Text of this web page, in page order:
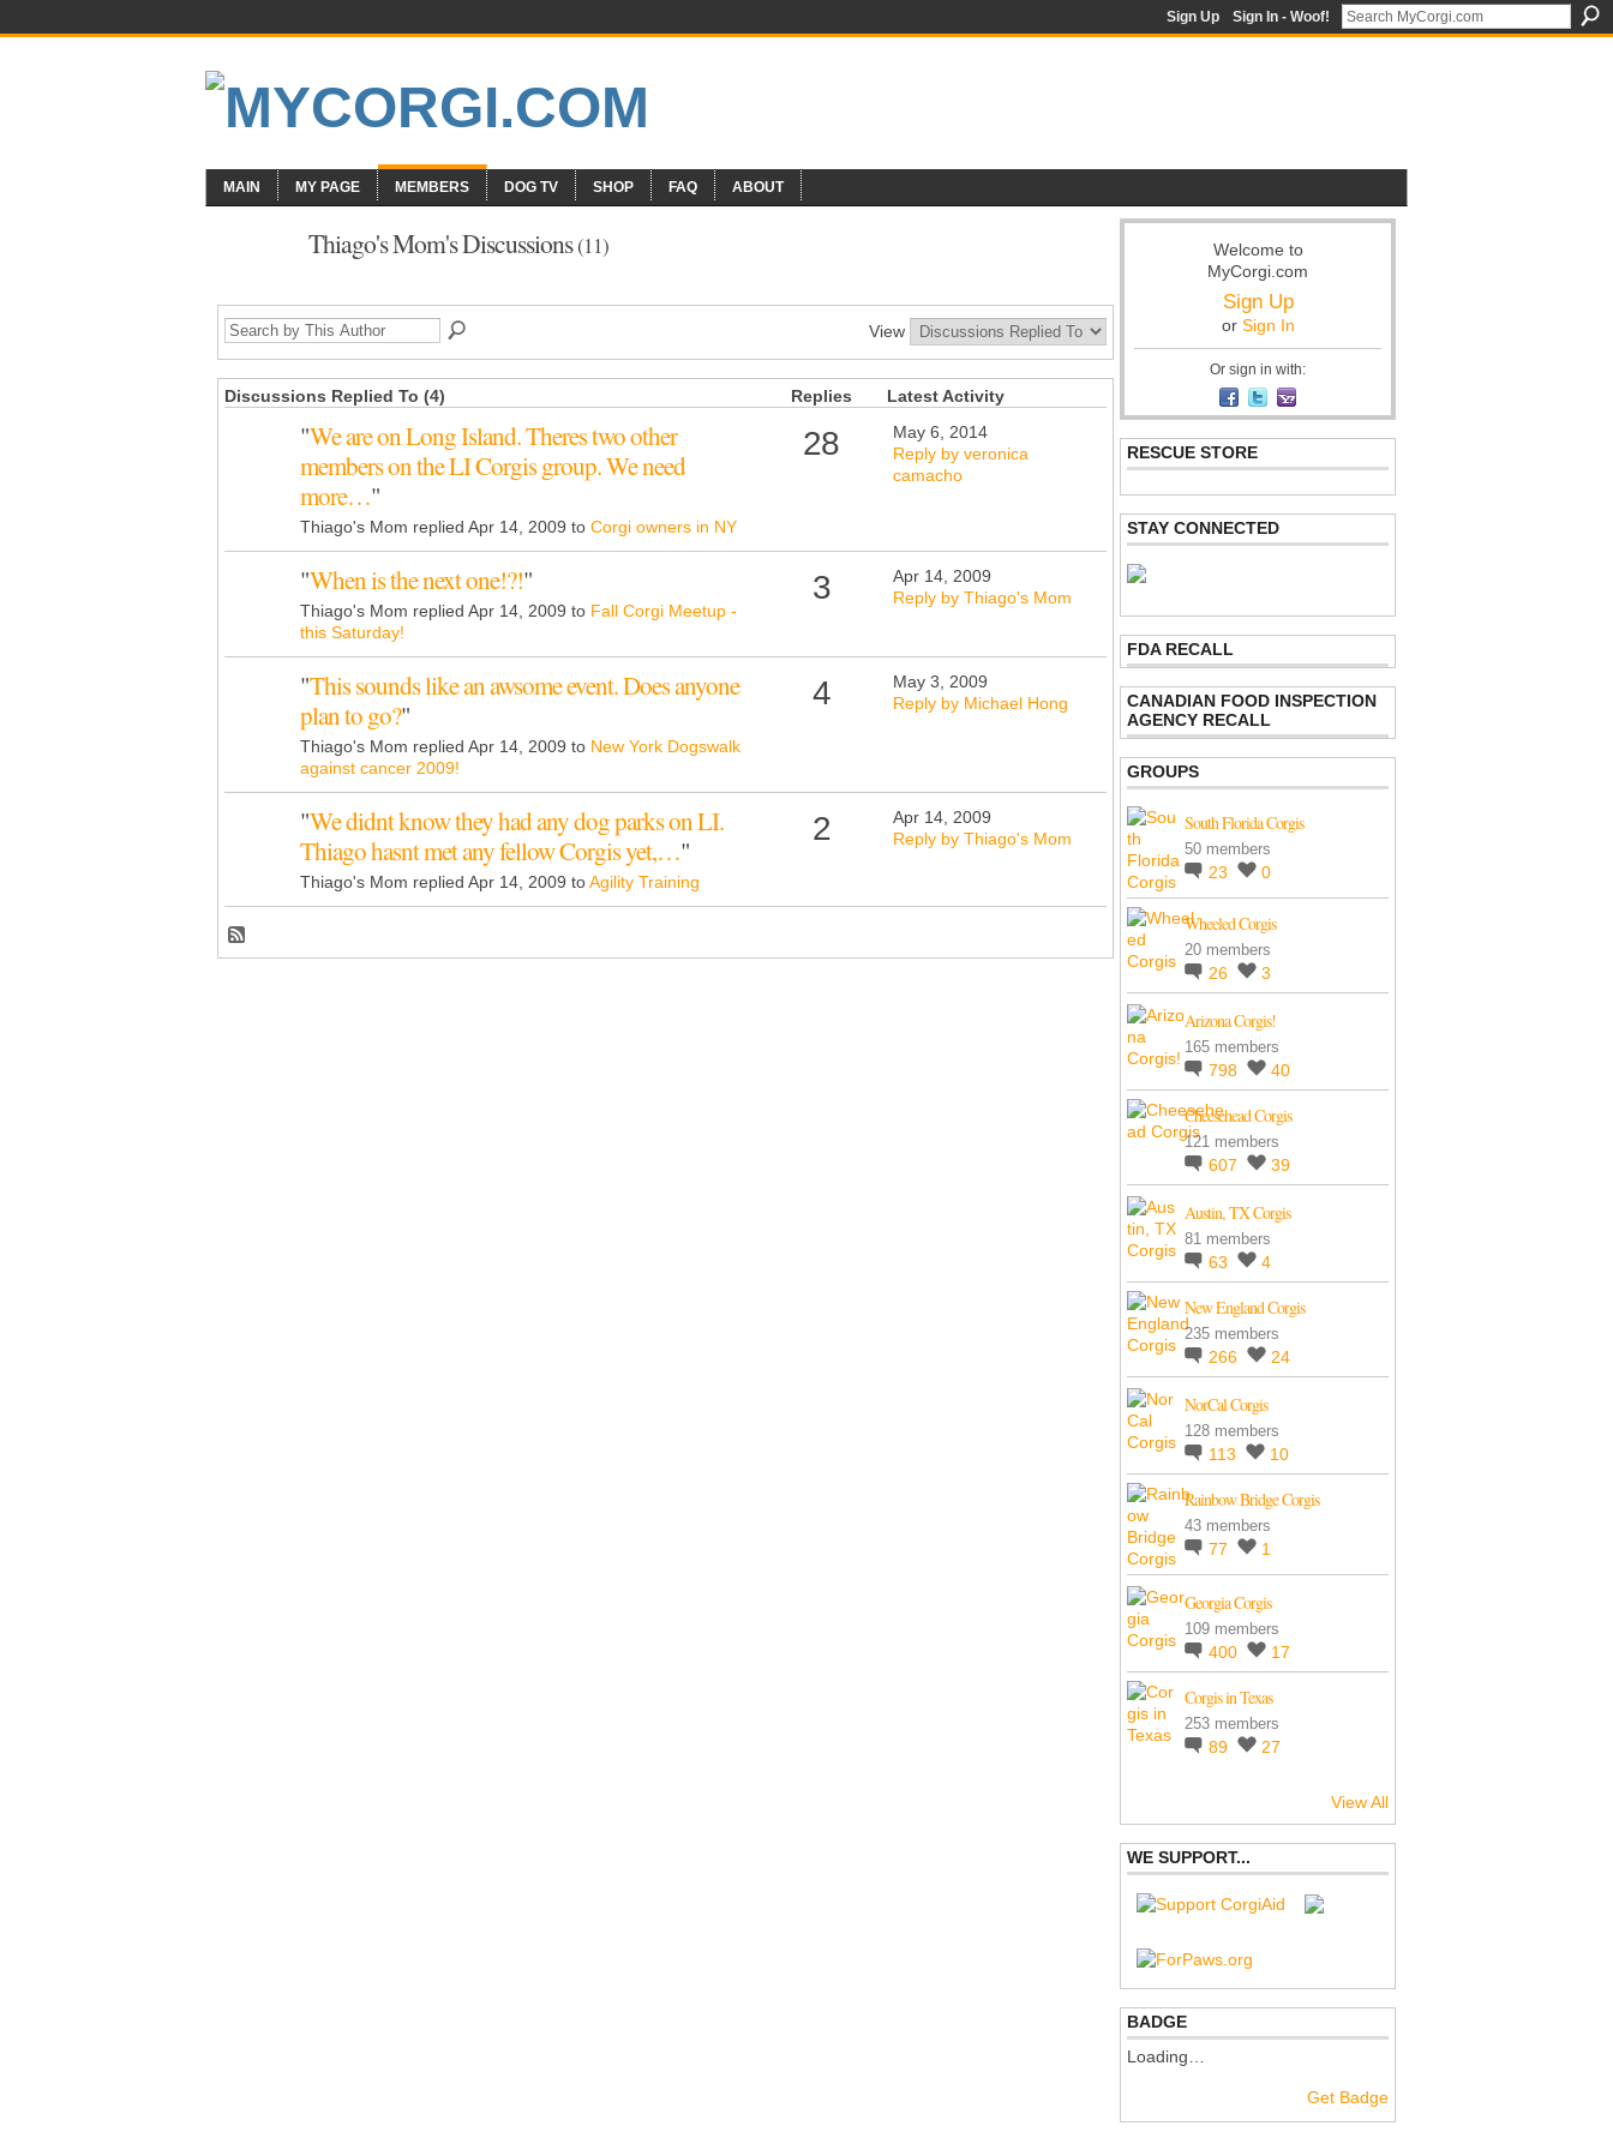
Sign Up Sign In - Woof!
MAIN MY PAGE MEMBERS DOG TV SHOP FAQ ABOUT
Thiago's Mom's Discussions(11)
View
Discussions Replied To (4) Replies Latest Activity
"We are on Long Island. Theres two other
members on the LI Corgis group. We need
more…"
Thiago's Mom replied Apr 14, 2009 to Corgi owners in NY
28
May 6, 2014
Reply by veronica
camacho
"When is the next one!?!"
Thiago's Mom replied Apr 14, 2009 to Fall Corgi Meetup -
this Saturday!
3
Apr 14, 2009
Reply by Thiago's Mom
"This sounds like an awsome event. Does anyone
plan to go?"
Thiago's Mom replied Apr 14, 2009 to New York Dogswalk
against cancer 2009!
4
May 3, 2009
Reply by Michael Hong
"We didnt know they had any dog parks on LI.
Thiago hasnt met any fellow Corgis yet,…"
Thiago's Mom replied Apr 14, 2009 toAgility Training
2
Apr 14, 2009
Reply by Thiago's Mom
Welcome to
MyCorgi.com
Sign Up
or Sign In
Or sign in with:
RESCUE STORE
STAY CONNECTED
FDA RECALL
CANADIAN FOOD INSPECTION
AGENCY RECALL
GROUPS
South Florida Corgis
50 members
23 0
Wheeled Corgis
20 members
26 3
Arizona Corgis!
165 members
798 40
Cheesehead Corgis
121 members
607 39
Austin, TX Corgis
81 members
63 4
New England Corgis
235 members
266 24
NorCal Corgis
128 members
113 10
Rainbow Bridge Corgis
43 members
77 1
Georgia Corgis
109 members
400 17
Corgis in Texas
253 members
89 27
View All
WE SUPPORT...
BADGE
Loading…
Get Badge